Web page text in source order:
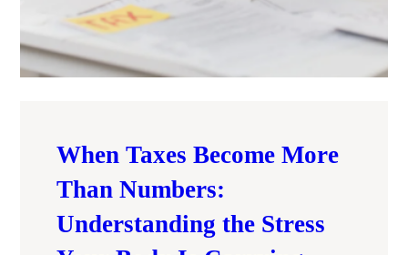
When Taxes Become More
Than Numbers:
Understanding the Stress